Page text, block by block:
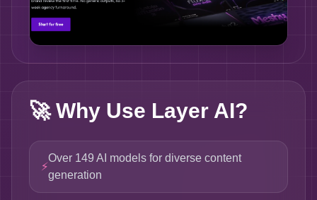
🚀Why Use Layer AI?
⚡
Over 149 AI models for diverse content
generation